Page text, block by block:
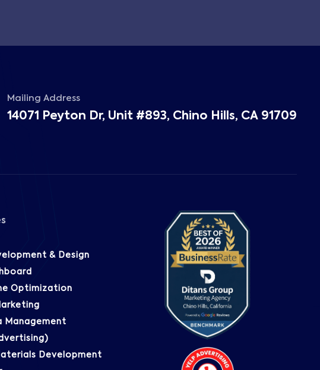
Mailing Address
14071 Peyton Dr, Unit #893, Chino Hills, CA 91709
& Design
Optimization
Management
Development